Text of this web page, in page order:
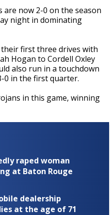
now 2-0 on the season
night in dominating
first three drives with
Hogan to Cordell Oxley
also run in a touchdown
0 in the first quarter.
in this game, winning
raped woman
at Baton Rouge
dealership
at the age of 71